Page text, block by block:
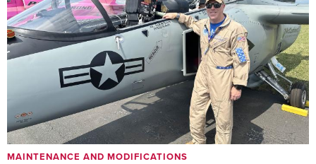
MAINTENANCE AND MODIFICATIONS